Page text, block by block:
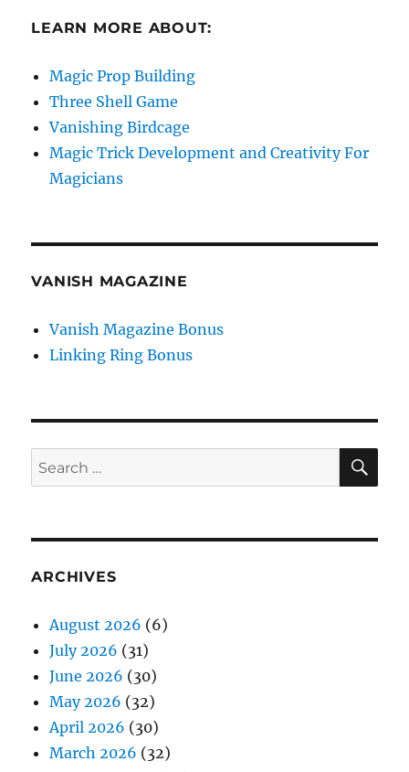
LEARN MORE ABOUT:
Magic Prop Building
Three Shell Game
Vanishing Birdcage
Magic Trick Development and Creativity For
Magicians
VANISH MAGAZINE
Vanish Magazine Bonus
Linking Ring Bonus
Search
for:
ARCHIVES
August 2026 (6)
July 2026 (31)
June 2026 (30)
May 2026 (32)
April 2026 (30)
March 2026 (32)